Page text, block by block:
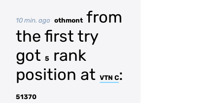
10 min. ago othmont from
the first try
got 5
rank
position at VTN C:
51370